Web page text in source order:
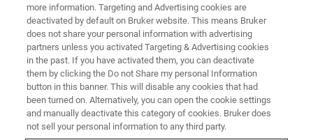
EDS on the Nanoscale in TEM-
more information. Targeting and Advertising cookies are
deactivated by default on Bruker website. This means Bruker
does not share your personal information with advertising
partners unless you activated Targeting & Advertising cookies
in the past. If you have activated them, you can deactivate
them by clicking the Do not Share my personal Information
button in this banner. This will disable any cookies that had
been turned on. Alternatively, you can open the cookie settings
and manually deactivate this category of cookies. Bruker does
not sell your personal information to any third party.